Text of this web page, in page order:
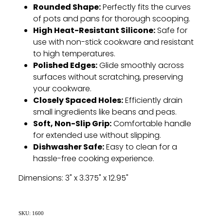
Rounded Shape:Perfectly fits the curves
of pots and pans for thorough scooping.
High Heat-Resistant Silicone:Safe for
use with non-stick cookware and resistant
to high temperatures.
Polished Edges:Glide smoothly across
surfaces without scratching, preserving
your cookware.
Closely Spaced Holes:Efficiently drain
small ingredients like beans and peas.
Soft, Non-Slip Grip:Comfortable handle
for extended use without slipping.
Dishwasher Safe:Easy to clean for a
hassle-free cooking experience.
Dimensions: 3" x 3.375" x 12.95"
SKU: 1600